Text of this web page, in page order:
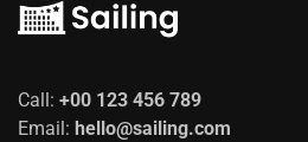
Call: +00 123 456 789
Email: hello@sailing.com